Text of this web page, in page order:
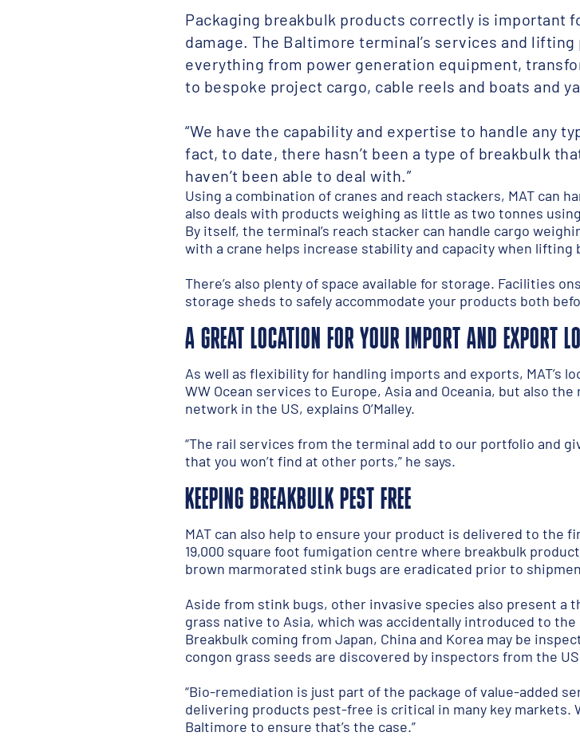
Packaging breakbulk products correctly is important
damage. The Baltimore terminal’s services and lifting
everything from power generation equipment,
to bespoke project cargo, cable reels and boats and
“We have the capability and expertise to handle any
fact, to date, there hasn’t been a type of breakbulk
haven’t been able to deal with.”
Using a combination of cranes and reach stackers, MAT can
also deals with products weighing as little as two tonnes
By itself, the terminal’s reach stacker can handle cargo
with a crane helps increase stability and capacity when lifting
There’s also plenty of space available for storage. Facilities
storage sheds to safely accommodate your products both
A GREAT LOCATION FOR YOUR IMPORT AND EXPORT
As well as flexibility for handling imports and exports, MAT’s
WW Ocean services to Europe, Asia and Oceania, but also
network in the US, explains O’Malley.
“The rail services from the terminal add to our portfolio and
that you won’t find at other ports,” he says.
KEEPING BREAKBULK PEST FREE
MAT can also help to ensure your product is delivered to the
19,000 square foot fumigation centre where breakbulk
brown marmorated stink bugs are eradicated prior to
Aside from stink bugs, other invasive species also present a
grass native to Asia, which was accidentally introduced to the
Breakbulk coming from Japan, China and Korea may be
congon grass seeds are discovered by inspectors from the
“Bio-remediation is just part of the package of value-added
delivering products pest-free is critical in many key markets.
Baltimore to ensure that’s the case.”